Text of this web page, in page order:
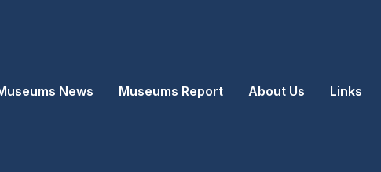
News Museums Report About Us Links